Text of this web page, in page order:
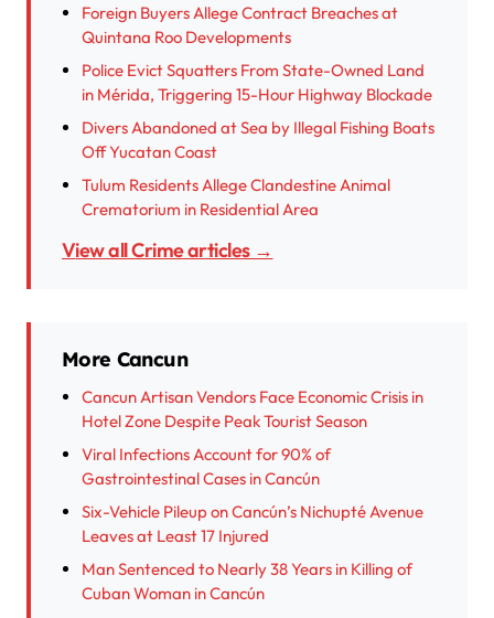
Foreign Buyers Allege Contract Breaches at
Quintana Roo Developments
Police Evict Squatters From State-Owned Land
in Mérida, Triggering 15-Hour Highway Blockade
Divers Abandoned at Sea by Illegal Fishing Boats
Off Yucatan Coast
Tulum Residents Allege Clandestine Animal
Crematorium in Residential Area
View all Crime articles →
More Cancun
Cancun Artisan Vendors Face Economic Crisis in
Hotel Zone Despite Peak Tourist Season
Viral Infections Account for 90% of
Gastrointestinal Cases in Cancún
Six-Vehicle Pileup on Cancún’s Nichupté Avenue
Leaves at Least 17 Injured
Man Sentenced to Nearly 38 Years in Killing of
Cuban Woman in Cancún